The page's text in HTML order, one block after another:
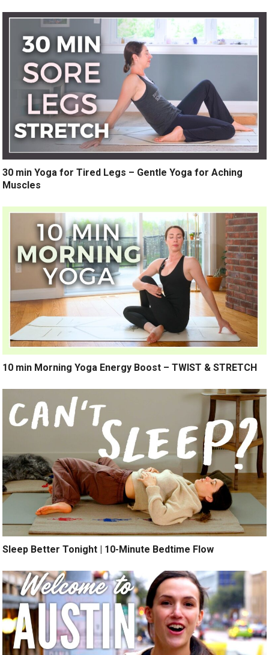
30 min Yoga for Tired Legs – Gentle Yoga for Aching
Muscles
10 min Morning Yoga Energy Boost – TWIST & STRETCH
Sleep Better Tonight | 10-Minute Bedtime Flow